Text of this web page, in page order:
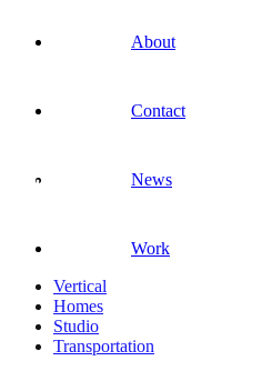
About
Contact
News
Work
Vertical
Homes
Studio
Transportation